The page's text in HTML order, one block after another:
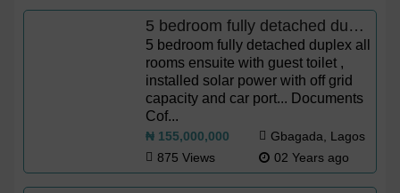
5 bedroom fully detached duplex
5 bedroom fully detached duplex all
rooms ensuite with guest toilet ,
installed solar power with off grid
capacity and car port... Documents
Cof...
₦ 155,000,000
Gbagada, Lagos
875 Views
02 Years ago